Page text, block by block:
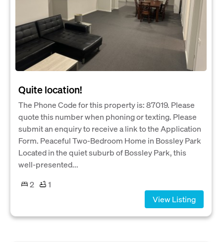
Quite location!
The Phone Code for this property is: 87019. Please
quote this number when phoning or texting. Please
submit an enquiry to receive a link to the Application
Form. Peaceful Two-Bedroom Home in Bossley Park
Located in the quiet suburb of Bossley Park, this
well-presented...
2
1
View Listing